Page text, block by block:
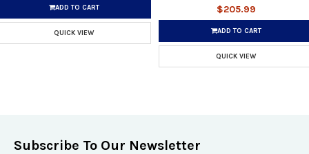
ADD TO CART
QUICK VIEW
$205.99
ADD TO CART
QUICK VIEW
Subscribe To Our Newsletter